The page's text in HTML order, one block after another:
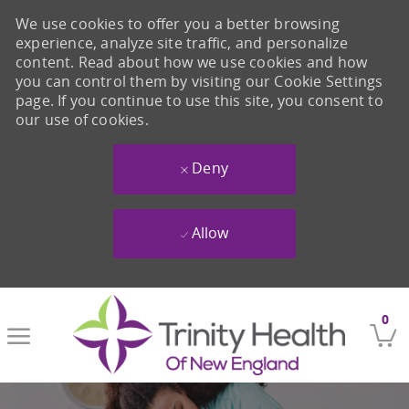
0
We use cookies to offer you a better browsing
experience, analyze site traffic, and personalize
content. Read about how we use cookies and how
you can control them by visiting our Cookie Settings
page. If you continue to use this site, you consent to
our use of cookies.
Deny
Allow